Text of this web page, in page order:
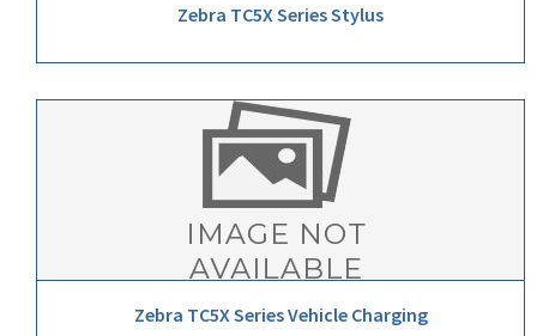
Zebra TC5X Series Stylus
Zebra TC5X Series Vehicle Charging